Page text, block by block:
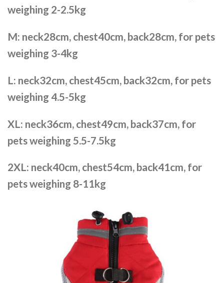
weighing 2-2.5kg
M: neck28cm, chest40cm, back28cm, for pets
weighing 3-4kg
L: neck32cm, chest45cm, back32cm, for pets
weighing 4.5-5kg
XL: neck36cm, chest49cm, back37cm, for
pets weighing 5.5-7.5kg
2XL: neck40cm, chest54cm, back41cm, for
pets weighing 8-11kg